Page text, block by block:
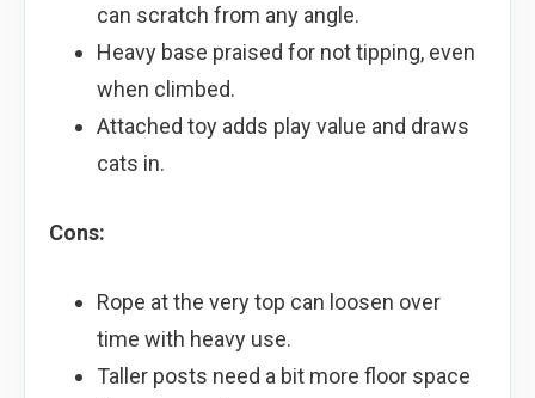
can scratch from any angle.
Heavy base praised for not tipping, even
when climbed.
Attached toy adds play value and draws
cats in.
Cons:
Rope at the very top can loosen over
time with heavy use.
Taller posts need a bit more floor space